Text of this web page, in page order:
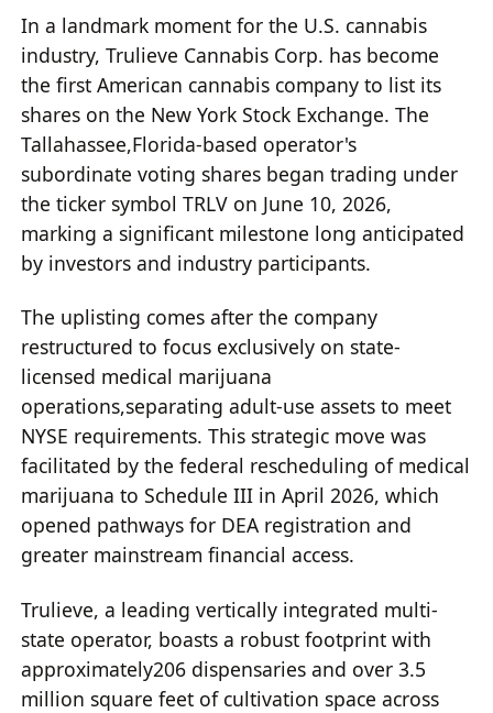
In a landmark moment for the U.S. cannabis
industry, Trulieve Cannabis Corp. has become
the first American cannabis company to list its
shares on the New York Stock Exchange. The
Tallahassee,Florida-based operator's
subordinate voting shares began trading under
the ticker symbol TRLV on June 10, 2026,
marking a significant milestone long anticipated
by investors and industry participants.
The uplisting comes after the company
restructured to focus exclusively on state-
licensed medical marijuana
operations,separating adult-use assets to meet
NYSE requirements. This strategic move was
facilitated by the federal rescheduling of medical
marijuana to Schedule III in April 2026, which
opened pathways for DEA registration and
greater mainstream financial access.
Trulieve, a leading vertically integrated multi-
state operator, boasts a robust footprint with
approximately206 dispensaries and over 3.5
million square feet of cultivation space across